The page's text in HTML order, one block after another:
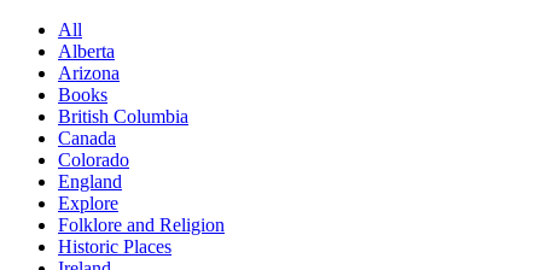
All
Alberta
Arizona
Books
British Columbia
Canada
Colorado
England
Explore
Folklore and Religion
Historic Places